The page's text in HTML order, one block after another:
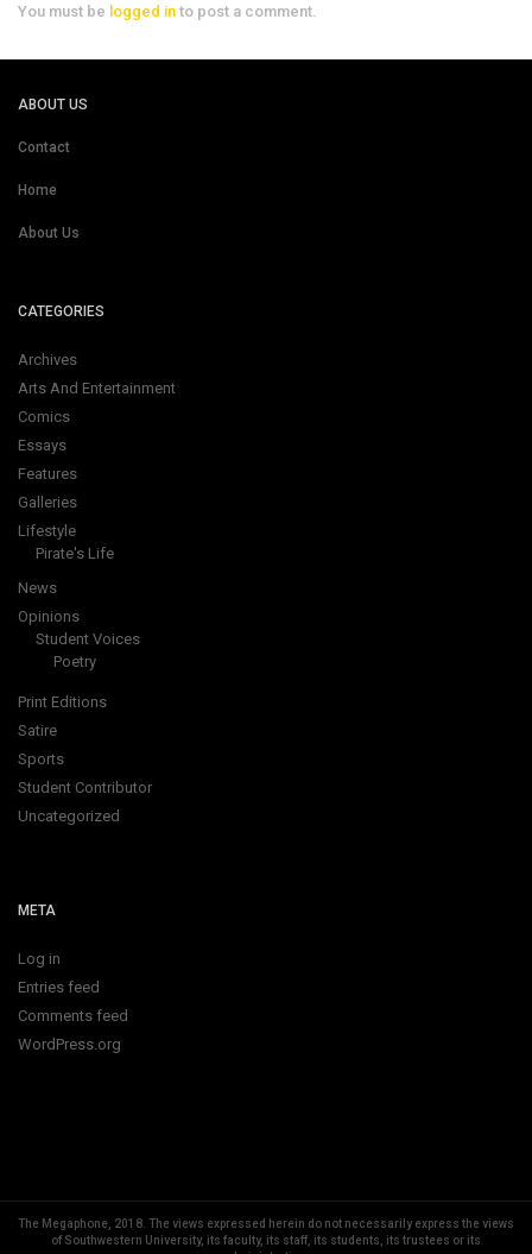
You must be logged in to post a comment.
ABOUT US
Contact
Home
About Us
CATEGORIES
Archives
Arts And Entertainment
Comics
Essays
Features
Galleries
Lifestyle
Pirate's Life
News
Opinions
Student Voices
Poetry
Print Editions
Satire
Sports
Student Contributor
Uncategorized
META
Log in
Entries feed
Comments feed
WordPress.org
The Megaphone, 2018. The views expressed herein do not necessarily express the views
of Southwestern University, its faculty, its staff, its students, its trustees or its